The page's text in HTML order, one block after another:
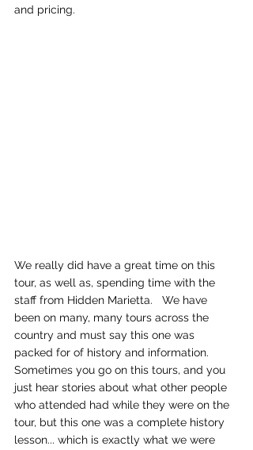
and pricing.
We really did have a great time on this
tour, as well as, spending time with the
staff from Hidden Marietta.   We have
been on many, many tours across the
country and must say this one was
packed for of history and information.
Sometimes you go on this tours, and you
just hear stories about what other people
who attended had while they were on the
tour, but this one was a complete history
lesson... which is exactly what we were